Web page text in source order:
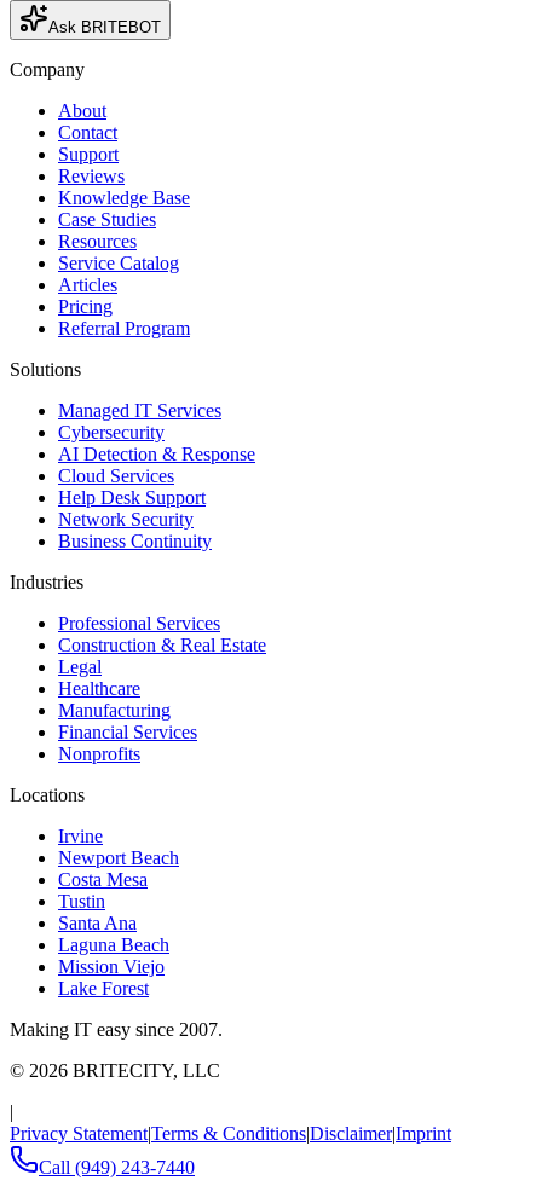
Ask BRITEBOT
Company
About
Contact
Support
Reviews
Knowledge Base
Case Studies
Resources
Service Catalog
Articles
Pricing
Referral Program
Solutions
Managed IT Services
Cybersecurity
AI Detection & Response
Cloud Services
Help Desk Support
Network Security
Business Continuity
Industries
Professional Services
Construction & Real Estate
Legal
Healthcare
Manufacturing
Financial Services
Nonprofits
Locations
Irvine
Newport Beach
Costa Mesa
Tustin
Santa Ana
Laguna Beach
Mission Viejo
Lake Forest
Making IT easy since 2007.
© 2026 BRITECITY, LLC
|
Privacy Statement|Terms & Conditions|Disclaimer|Imprint
Call (949) 243-7440